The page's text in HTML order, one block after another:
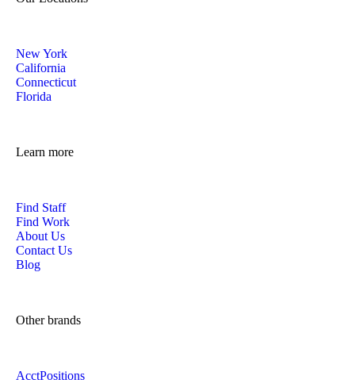
New York
California
Connecticut
Florida
Learn more
Find Staff
Find Work
About Us
Contact Us
Blog
Other brands
AcctPositions